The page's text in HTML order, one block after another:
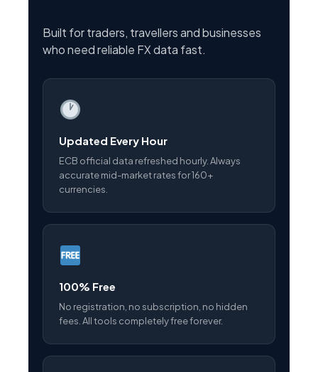
Built for traders, travellers and businesses
who need reliable FX data fast.
Updated Every Hour
ECB official data refreshed hourly. Always
accurate mid-market rates for 160+
currencies.
100% Free
No registration, no subscription, no hidden
fees. All tools completely free forever.